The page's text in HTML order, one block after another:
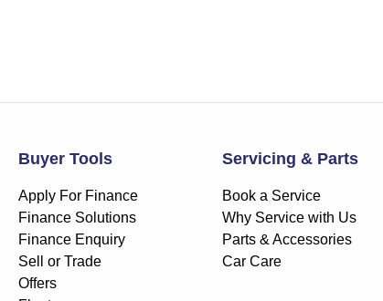
Buyer Tools
Apply For Finance
Finance Solutions
Finance Enquiry
Sell or Trade
Offers
Servicing & Parts
Book a Service
Why Service with Us
Parts & Accessories
Car Care